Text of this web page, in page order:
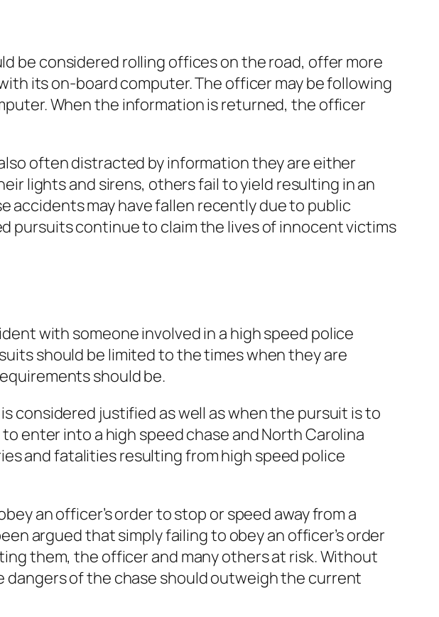
be considered rolling offices on the road, offer more
its on-board computer. The officer may be following
When the information is returned, the officer
often distracted by information they are either
lights and sirens, others fail to yield resulting in an
accidents may have fallen recently due to public
pursuits continue to claim the lives of innocent victims
with someone involved in a high speed police
should be limited to the times when they are
should be.
considered justified as well as when the pursuit is to
enter into a high speed chase and North Carolina
and fatalities resulting from high speed police
an officer’s order to stop or speed away from a
argued that simply failing to obey an officer’s order
them, the officer and many others at risk. Without
of the chase should outweigh the current